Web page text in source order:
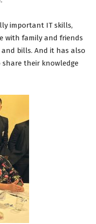
important IT skills,
with family and friends
bills. And it has also
their knowledge